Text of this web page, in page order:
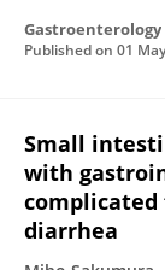
Gastroenterology
Published on 01
Small
with
diarrhea